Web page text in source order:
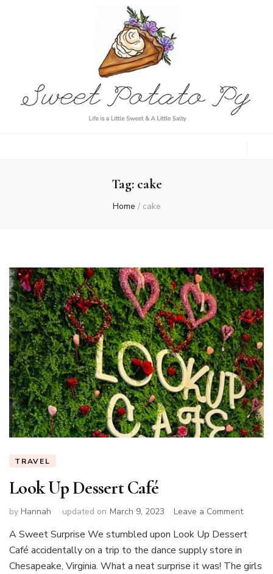
Py
Tag: cake
Home / cake
TRAVEL
Look Up Dessert Café
by Hannah updated on March 9, 2023 Leave a Commenton
Up
Café
A Sweet Surprise We stumbled upon Look Up Dessert
Café accidentally on a trip to the dance supply store in
Chesapeake, Virginia. What a neat surprise it was! The girls